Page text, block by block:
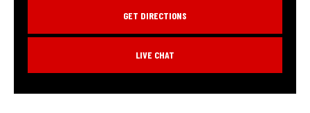
GET DIRECTIONS
LIVE CHAT